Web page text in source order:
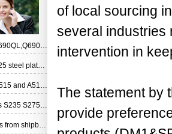
High strength steel plate S690QL,Q690E,STRENX 700 E and Weldox 700E
Comparasion with EN 10025 steel plate S355N and steel plate S355J0
Comparasion with ASTM A515 and A516 steel plate
How to choose pipe grades S235 S275 S355 from EN 10210 Specification
How to choose steel grades from shipbuilding steel plate
of local sourcing
several industries
intervention in
The statement by
provide